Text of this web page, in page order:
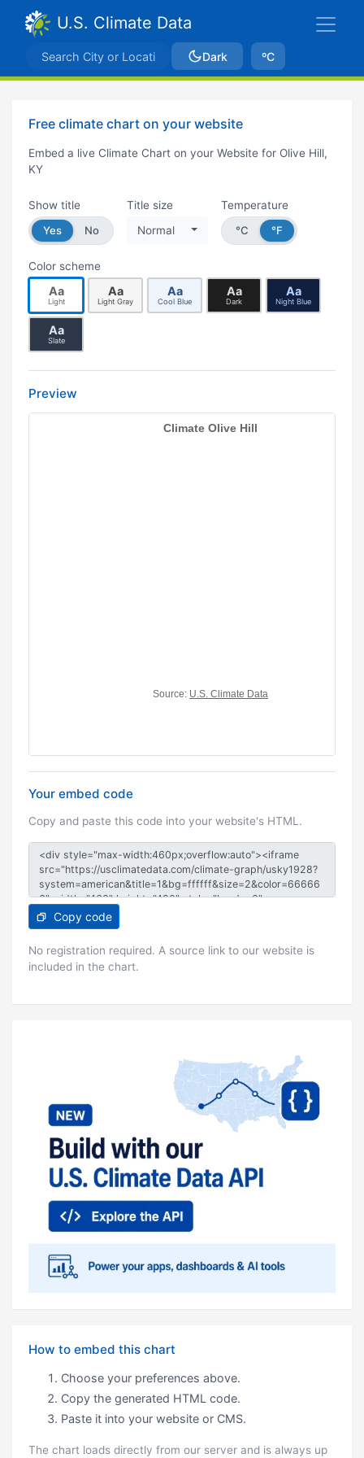
U.S. Climate Data
Dark ºC
Free climate chart on your website
Embed a live Climate Chart on your Website for Olive Hill,
KY
Show title
Yes
No
Title size
Normal
Temperature
°C
°F
Color scheme
Aa
Light
Aa
Light Gray
Aa
Cool Blue
Aa
Dark
Aa
Night Blue
Aa
Slate
Preview
Your embed code
Copy and paste this code into your website's HTML.
Copy code
No registration required. A source link to our website is
included in the chart.
How to embed this chart
Choose your preferences above.
Copy the generated HTML code.
Paste it into your website or CMS.
The chart loads directly from our server and is always up